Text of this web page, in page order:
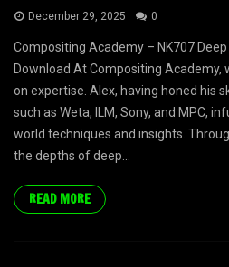
December 29, 2025 0
Compositing Academy – NK707
Download At Compositing Academy,
on expertise. Alex, having honed his
such as Weta, ILM, Sony, and MPC,
world techniques and insights.
the depths of deep...
READ MORE